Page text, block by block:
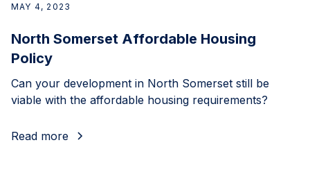
MAY 4, 2023
North Somerset Affordable Housing
Policy
Can your development in North Somerset still be
viable with the affordable housing requirements?
Read more